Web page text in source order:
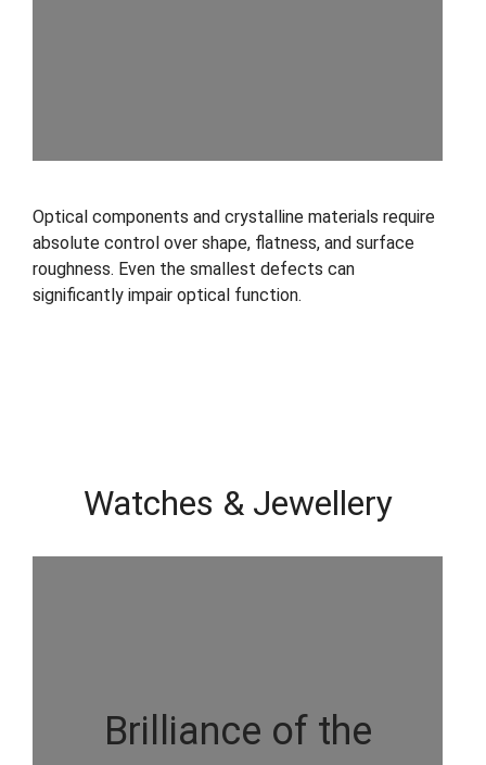
Optical components and crystalline materials require
absolute control over shape, flatness, and surface
roughness. Even the smallest defects can
significantly impair optical function.
Watches & Jewellery
Brilliance of the